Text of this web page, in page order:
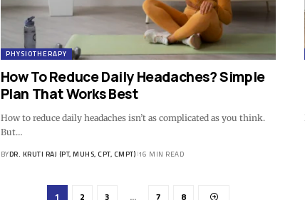
PHYSIOTHERAPY
How To Reduce Daily Headaches? Simple
Plan That Works Best
How to reduce daily headaches isn’t as complicated as you think.
But…
BYDR. KRUTI RAJ (PT, MUHS, CPT, CMPT) 16 MIN READ
1 2 3 … 7 8